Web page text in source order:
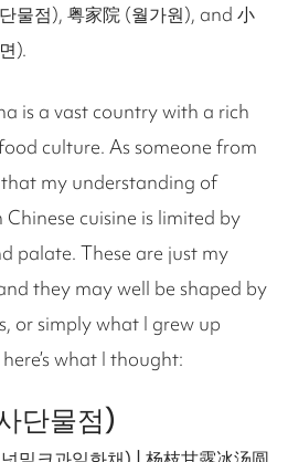
물점), 粤家院 (월가원), and 小
).
is a vast country with a rich
culture. As someone from
my understanding of
cuisine is limited by
palate. These are just my
they may well be shaped by
or simply what I grew up
what I thought:
단물점)